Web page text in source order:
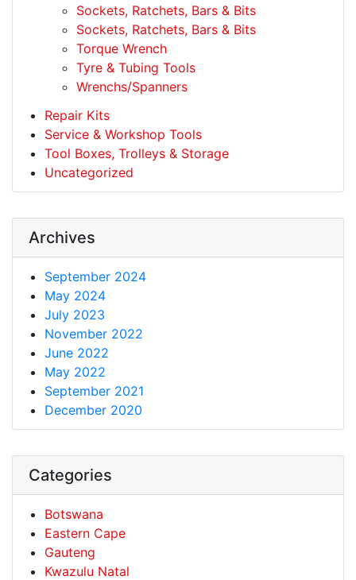
Sockets, Ratchets, Bars & Bits
Sockets, Ratchets, Bars & Bits
Torque Wrench
Tyre & Tubing Tools
Wrenchs/Spanners
Repair Kits
Service & Workshop Tools
Tool Boxes, Trolleys & Storage
Uncategorized
Archives
September 2024
May 2024
July 2023
November 2022
June 2022
May 2022
September 2021
December 2020
Categories
Botswana
Eastern Cape
Gauteng
Kwazulu Natal